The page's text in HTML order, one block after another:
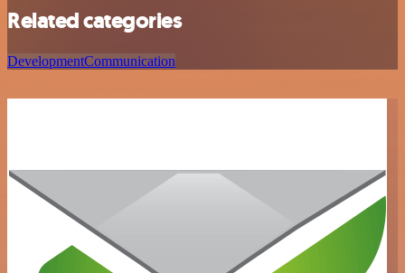
Related categories
DevelopmentCommunication